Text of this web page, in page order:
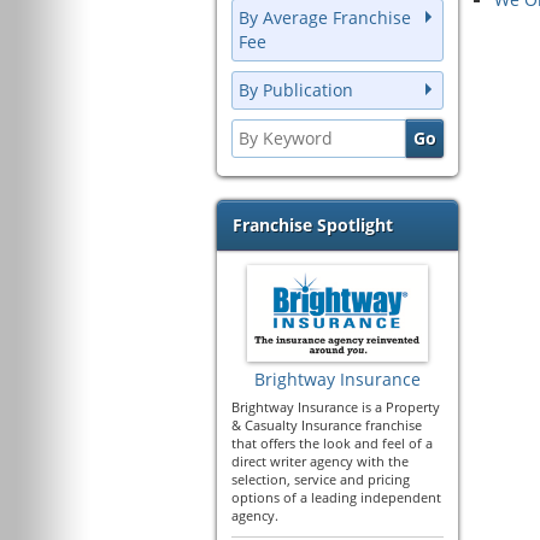
By Average Franchise
Fee
By Publication
Franchise Spotlight
Brightway Insurance
Brightway Insurance is a Property
& Casualty Insurance franchise
that offers the look and feel of a
direct writer agency with the
selection, service and pricing
options of a leading independent
agency.